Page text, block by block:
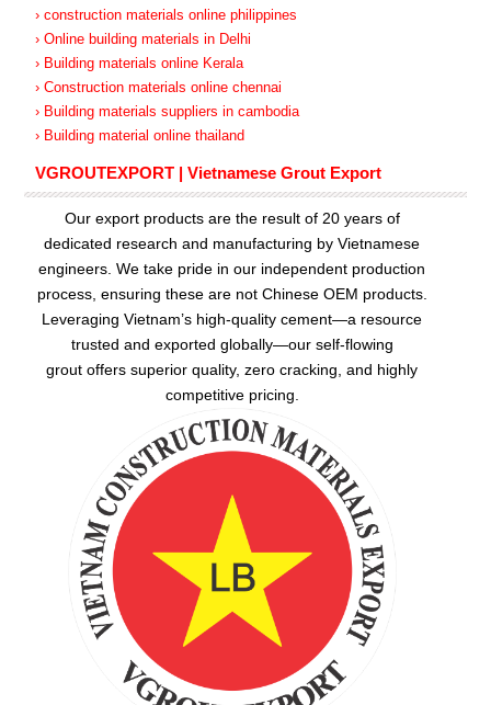
› construction materials online philippines
› Online building materials in Delhi
› Building materials online Kerala
› Construction materials online chennai
› Building materials suppliers in cambodia
› Building material online thailand
VGROUTEXPORT | Vietnamese Grout Export
Our export products are the result of 20 years of
dedicated research and manufacturing by Vietnamese
engineers. We take pride in our independent production
process, ensuring these are not Chinese OEM products.
Leveraging Vietnam’s high-quality cement—a resource
trusted and exported globally—our self-flowing
grout offers superior quality, zero cracking, and highly
competitive pricing.